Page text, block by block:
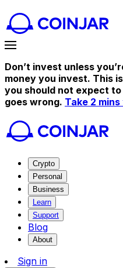
Don’t invest unless
money you invest. This
you should not expect
goes wrong. Take 2
Crypto
Personal
Business
Learn
Support
Blog
About
Sign in